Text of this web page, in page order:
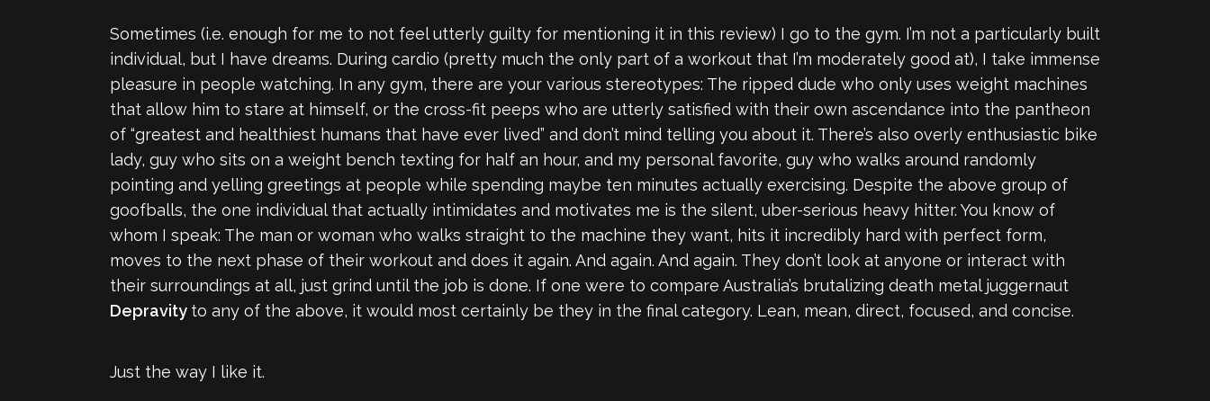
Sometimes (i.e. enough for me to not feel utterly guilty for mentioning it in this review) I go to the gym. I’m not a particularly built
individual, but I have dreams. During cardio (pretty much the only part of a workout that I’m moderately good at), I take immense
pleasure in people watching. In any gym, there are your various stereotypes: The ripped dude who only uses weight machines
that allow him to stare at himself, or the cross-fit peeps who are utterly satisfied with their own ascendance into the pantheon
of “greatest and healthiest humans that have ever lived” and don’t mind telling you about it. There’s also overly enthusiastic bike
lady, guy who sits on a weight bench texting for half an hour, and my personal favorite, guy who walks around randomly
pointing and yelling greetings at people while spending maybe ten minutes actually exercising. Despite the above group of
goofballs, the one individual that actually intimidates and motivates me is the silent, uber-serious heavy hitter. You know of
whom I speak: The man or woman who walks straight to the machine they want, hits it incredibly hard with perfect form,
moves to the next phase of their workout and does it again. And again. And again. They don’t look at anyone or interact with
their surroundings at all, just grind until the job is done. If one were to compare Australia’s brutalizing death metal juggernaut
Depravity to any of the above, it would most certainly be they in the final category. Lean, mean, direct, focused, and concise.
Just the way I like it.